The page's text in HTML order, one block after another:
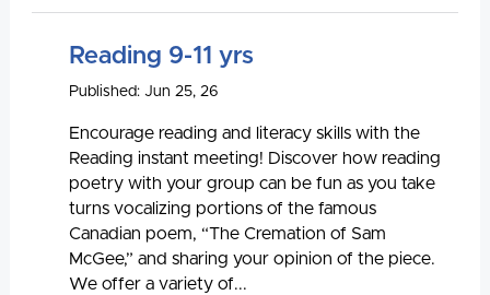
Reading 9-11 yrs
Published: Jun 25, 26
Encourage reading and literacy skills with the
Reading instant meeting! Discover how reading
poetry with your group can be fun as you take
turns vocalizing portions of the famous
Canadian poem, “The Cremation of Sam
McGee,” and sharing your opinion of the piece.
We offer a variety of...